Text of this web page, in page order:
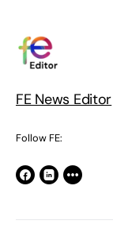
FE News Editor
Follow FE: